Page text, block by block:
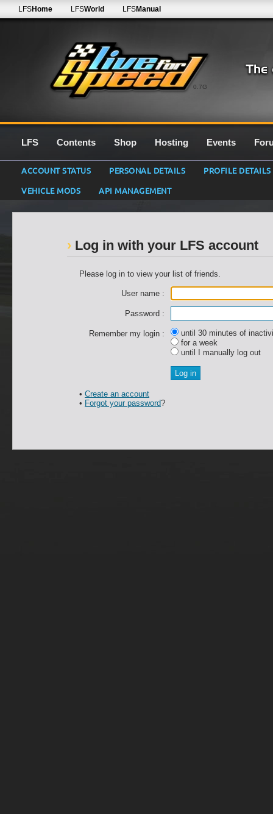
0.7G
LFSHome LFSWorld LFSManual
LFS Contents Shop Hosting Events
ACCOUNT STATUS PERSONAL DETAILS
PROFILE DETAILS
VEHICLE MODS
API MANAGEMENT
Log in with your LFS account
Please log in to view your list of friends.
User name :
Password :
Remember my login :
until 30 minutes of
for a week
until I manually log out
• Create an account
• Forgot your password?